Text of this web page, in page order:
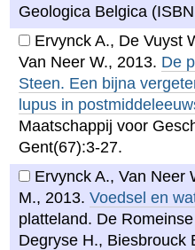
Geologica Belgica
Ervynck A., De Vuyst
Van Neer W., 2013. De
Steen. Een bijna
lupus in
Maatschappij voor
Gent(67):3-27.
Ervynck A., Van Neer
M., 2013. Voedsel en
platteland. De
Degryse H., Biesbrouck